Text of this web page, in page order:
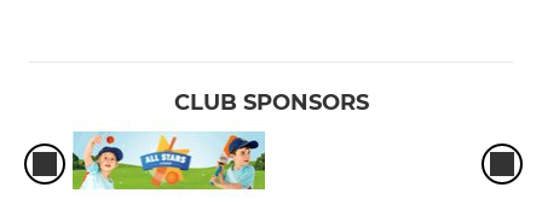
CLUB SPONSORS